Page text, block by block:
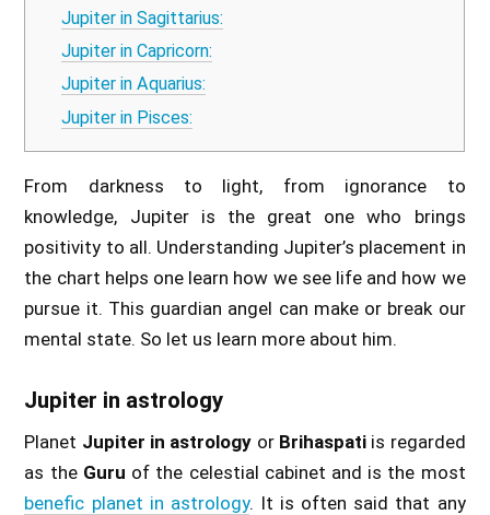
Jupiter in Sagittarius:
Jupiter in Capricorn:
Jupiter in Aquarius:
Jupiter in Pisces:
From darkness to light, from ignorance to
knowledge, Jupiter is the great one who brings
positivity to all. Understanding Jupiter’s placement in
the chart helps one learn how we see life and how we
pursue it. This guardian angel can make or break our
mental state. So let us learn more about him.
Jupiter in astrology
Planet Jupiter in astrology or Brihaspatiis regarded
as the Guru of the celestial cabinet and is the most
benefic planet in astrology. It is often said that any